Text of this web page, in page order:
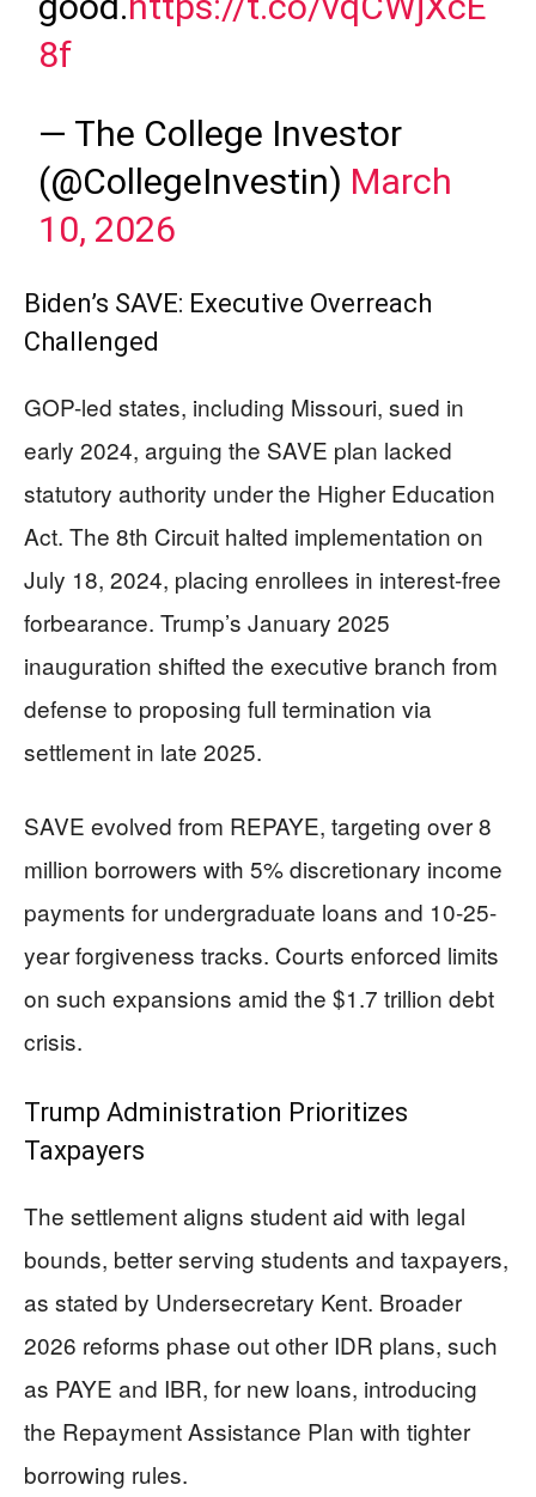
8f
— The College Investor
(@CollegeInvestin) March
10, 2026
Biden’s SAVE: Executive Overreach
Challenged
GOP-led states, including Missouri, sued in
early 2024, arguing the SAVE plan lacked
statutory authority under the Higher Education
Act. The 8th Circuit halted implementation on
July 18, 2024, placing enrollees in interest-free
forbearance. Trump’s January 2025
inauguration shifted the executive branch from
defense to proposing full termination via
settlement in late 2025.
SAVE evolved from REPAYE, targeting over 8
million borrowers with 5% discretionary income
payments for undergraduate loans and 10-25-
year forgiveness tracks. Courts enforced limits
on such expansions amid the $1.7 trillion debt
crisis.
Trump Administration Prioritizes
Taxpayers
The settlement aligns student aid with legal
bounds, better serving students and taxpayers,
as stated by Undersecretary Kent. Broader
2026 reforms phase out other IDR plans, such
as PAYE and IBR, for new loans, introducing
the Repayment Assistance Plan with tighter
borrowing rules.